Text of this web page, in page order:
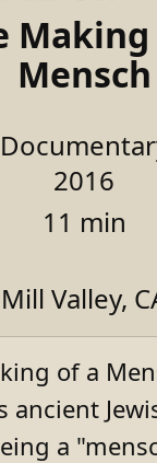
Making
Mensch
2016
11 min
Mill Valley,
of a
ancient
a